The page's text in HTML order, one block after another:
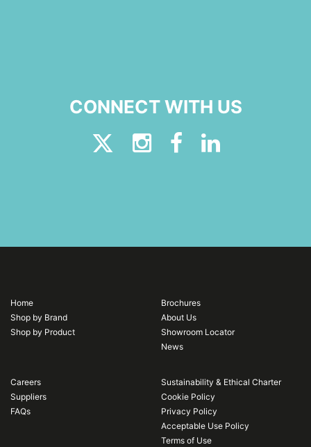
CONNECT WITH US
Home
Shop by Brand
Shop by Product
Brochures
About Us
Showroom Locator
News
Careers
Suppliers
FAQs
Sustainability & Ethical Charter
Cookie Policy
Privacy Policy
Acceptable Use Policy
Terms of Use